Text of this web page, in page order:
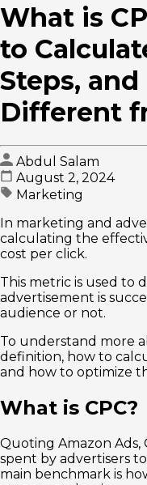
What is
to
Steps,
Different
Abdul Salam
August 2, 2024
Marketing
In marketing and
calculating the
cost per click.
This metric is used to
advertisement is
audience or not.
To understand more
definition, how to
and how to optimize
What is CPC?
Quoting Amazon Ads,
spent by advertisers
main benchmark is